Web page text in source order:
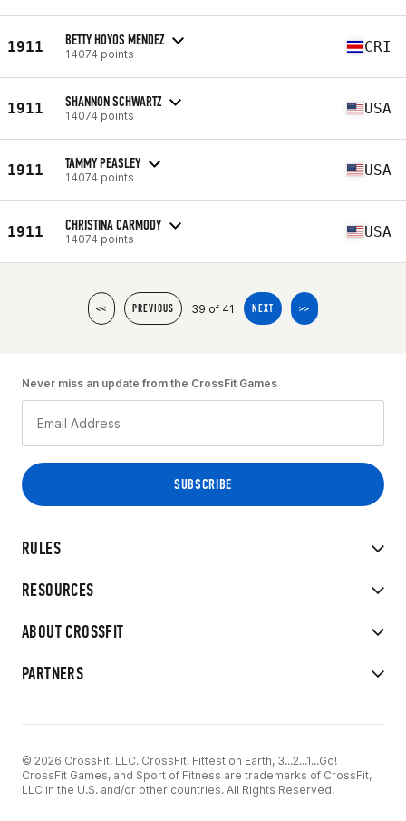
1911 BETTY HOYOS MENDEZ
14074 points CRI
1911 SHANNON SCHWARTZ
14074 points USA
1911 TAMMY PEASLEY
14074 points USA
1911 CHRISTINA CARMODY
14074 points USA
<< PREVIOUS 39 of 41 NEXT >>
RULES
RESOURCES
ABOUT CROSSFIT
PARTNERS
Never miss an update from the CrossFit Games
© 2026 CrossFit, LLC. CrossFit, Fittest on Earth, 3...2...1...Go!
CrossFit Games, and Sport of Fitness are trademarks of CrossFit,
LLC in the U.S. and/or other countries. All Rights Reserved.